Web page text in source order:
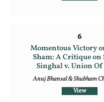
6
Momentous Victory
Sham: A Critique on
Singhal v. Union
Anuj Bhansal & Shubham
View